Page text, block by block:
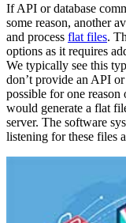
If API or database
some reason, another
and process flat files.
options as it requires
We typically see this
don’t provide an API
possible for one
would generate a flat
server. The software
listening for these files